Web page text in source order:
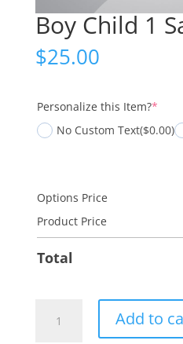
Boy Child 1
$25.00
Personalize this Item?*
No Custom Text($0.00)
Options Price
Product Price
Total
Child
Add to